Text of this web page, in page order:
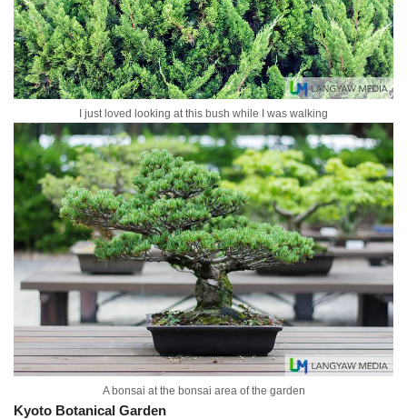
I just loved looking at this bush while I was walking
A bonsai at the bonsai area of the garden
Kyoto Botanical Garden